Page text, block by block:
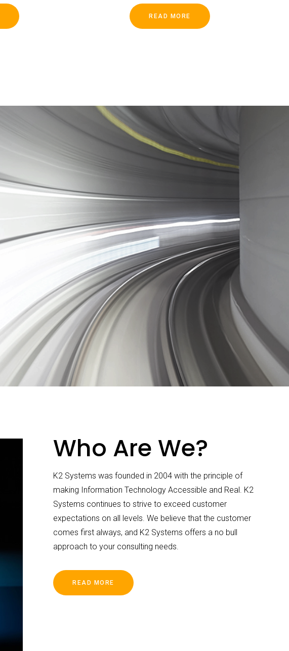
performance and mitigate risks.
READ MORE
Who Are We?
K2 Systems was founded in 2004 with the principle of
making Information Technology Accessible and Real. K2
Systems continues to strive to exceed customer
expectations on all levels. We believe that the customer
comes first always, and K2 Systems offers a no bull
approach to your consulting needs.
READ MORE